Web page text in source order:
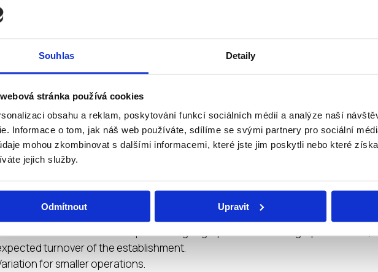
Souhlas Detaily
stránka používá cookies
obsahu a reklam, poskytování funkcí sociálních médií a analýze naší
Informace o tom, jak náš web používáte, sdílíme se svými partnery pro sociální
mohou zkombinovat s dalšími informacemi, které jste jim poskytli nebo které
jejich služby.
Odmítnout Upravit
product development
training
Own graphic designs (own unified visual system, logotype, etc.) ● Support
banners, FB posts, web page management)
of renting technical equipment to the start of the branch
INVESTMENT REQUIRED
turnover of the establishment.
for smaller operations.